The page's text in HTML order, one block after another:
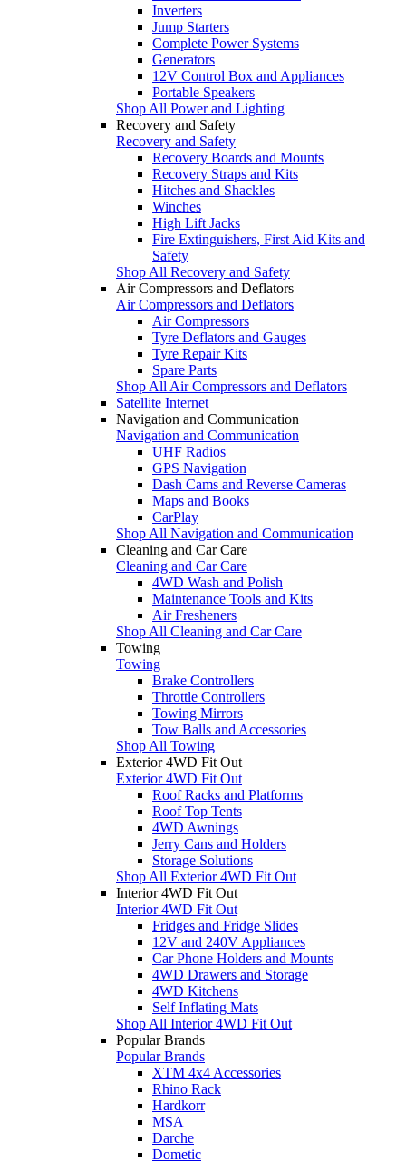
Inverters
Jump Starters
Complete Power Systems
Generators
12V Control Box and Appliances
Portable Speakers
Shop All Power and Lighting
Recovery and Safety
Recovery and Safety
Recovery Boards and Mounts
Recovery Straps and Kits
Hitches and Shackles
Winches
High Lift Jacks
Fire Extinguishers, First Aid Kits and
Safety
Shop All Recovery and Safety
Air Compressors and Deflators
Air Compressors and Deflators
Air Compressors
Tyre Deflators and Gauges
Tyre Repair Kits
Spare Parts
Shop All Air Compressors and Deflators
Satellite Internet
Navigation and Communication
Navigation and Communication
UHF Radios
GPS Navigation
Dash Cams and Reverse Cameras
Maps and Books
CarPlay
Shop All Navigation and Communication
Cleaning and Car Care
Cleaning and Car Care
4WD Wash and Polish
Maintenance Tools and Kits
Air Fresheners
Shop All Cleaning and Car Care
Towing
Towing
Brake Controllers
Throttle Controllers
Towing Mirrors
Tow Balls and Accessories
Shop All Towing
Exterior 4WD Fit Out
Exterior 4WD Fit Out
Roof Racks and Platforms
Roof Top Tents
4WD Awnings
Jerry Cans and Holders
Storage Solutions
Shop All Exterior 4WD Fit Out
Interior 4WD Fit Out
Interior 4WD Fit Out
Fridges and Fridge Slides
12V and 240V Appliances
Car Phone Holders and Mounts
4WD Drawers and Storage
4WD Kitchens
Self Inflating Mats
Shop All Interior 4WD Fit Out
Popular Brands
Popular Brands
XTM 4x4 Accessories
Rhino Rack
Hardkorr
MSA
Darche
Dometic